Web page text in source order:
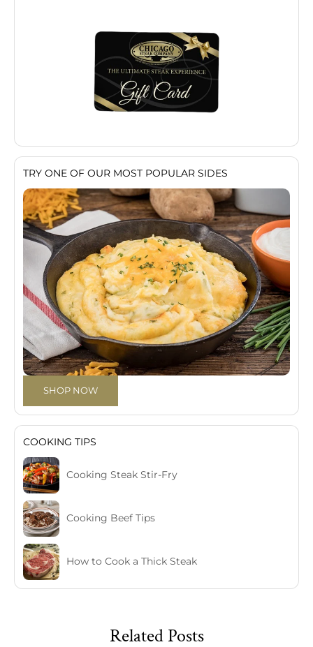
TRY ONE OF OUR MOST POPULAR SIDES
SHOP NOW
COOKING TIPS
Cooking Steak Stir-Fry
Cooking Beef Tips
How to Cook a Thick Steak
Related Posts